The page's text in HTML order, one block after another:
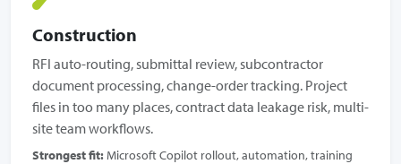
Construction
RFI auto-routing, submittal review, subcontractor
document processing, change-order tracking. Project
files in too many places, contract data leakage risk, multi-
site team workflows.
Strongest fit: Microsoft Copilot rollout, automation, training